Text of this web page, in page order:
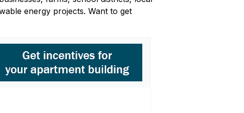
energy projects. Want to get